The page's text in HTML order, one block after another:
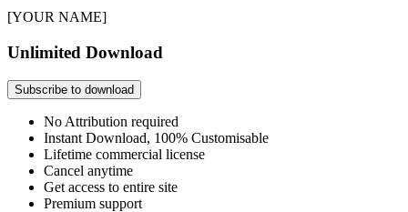
[YOUR NAME]
Unlimited Download
Subscribe to download
No Attribution required
Instant Download, 100% Customisable
Lifetime commercial license
Cancel anytime
Get access to entire site
Premium support